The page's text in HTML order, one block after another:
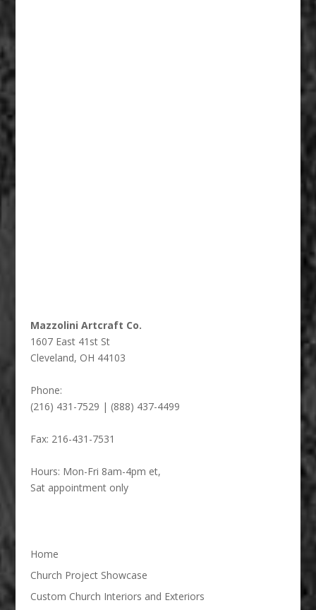
Mazzolini Artcraft Co.
1607 East 41st St
Cleveland, OH 44103
Phone:
(216) 431-7529 | (888) 437-4499
Fax: 216-431-7531
Hours: Mon-Fri 8am-4pm et,
Sat appointment only
Home
Church Project Showcase
Custom Church Interiors and Exteriors